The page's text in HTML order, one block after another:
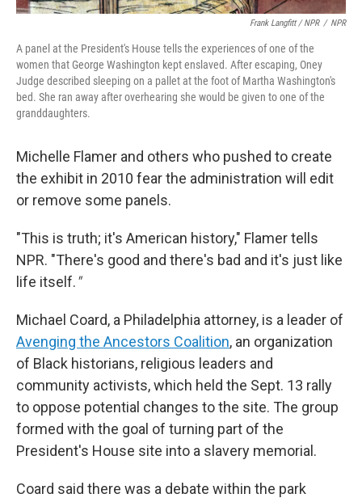
Frank Langfitt / NPR / NPR
A panel at the President's House tells the experiences of one of the
women that George Washington kept enslaved. After escaping, Oney
Judge described sleeping on a pallet at the foot of Martha Washington's
bed. She ran away after overhearing she would be given to one of the
granddaughters.
Michelle Flamer and others who pushed to create
the exhibit in 2010 fear the administration will edit
or remove some panels.
"This is truth; it's American history," Flamer tells
NPR. "There's good and there's bad and it's just like
life itself."
Michael Coard, a Philadelphia attorney, is a leader of
Avenging the Ancestors Coalition, an organization
of Black historians, religious leaders and
community activists, which held the Sept. 13 rally
to oppose potential changes to the site. The group
formed with the goal of turning part of the
President's House site into a slavery memorial.
Coard said there was a debate within the park